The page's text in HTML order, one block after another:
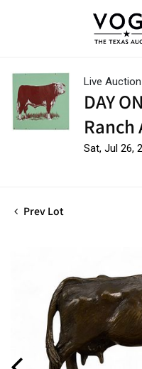
Live Auction
DAY
Ranch
Sat, Jul 26,
Prev Lot